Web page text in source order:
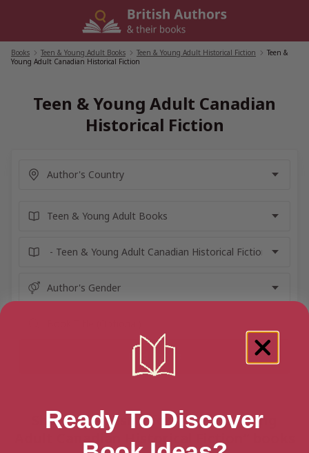
Books Teen & Young Adult Books Teen & Young Adult Historical Fiction
Teen &
Young Adult Canadian Historical Fiction
Teen & Young Adult Canadian
Historical Fiction
Showing 1 result for “Teen & Young
Adult Canadian Historical Fiction” books
Ready To Discover